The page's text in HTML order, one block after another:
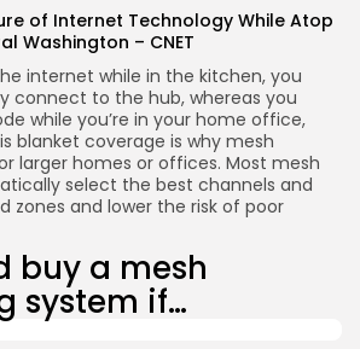
of Internet Technology While Atop
Washington – CNET
internet while in the kitchen, you
connect to the hub, whereas you
while you’re in your home office,
blanket coverage is why mesh
larger homes or offices. Most mesh
select the best channels and
zones and lower the risk of poor
buy a mesh
system if…